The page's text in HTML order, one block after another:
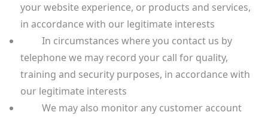
your website experience, or products and services,
in accordance with our legitimate interests
In circumstances where you contact us by
telephone we may record your call for quality,
training and security purposes, in accordance with
our legitimate interests
We may also monitor any customer account